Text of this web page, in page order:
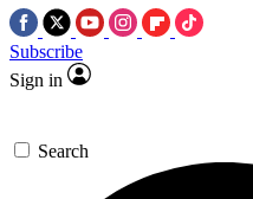
Subscribe
Sign in
Search